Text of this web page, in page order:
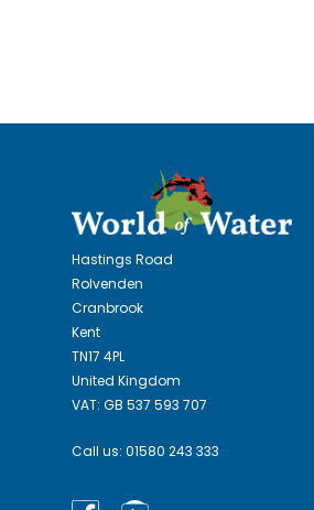
Hastings Road
Rolvenden
Cranbrook
Kent
TN17 4PL
United Kingdom
VAT: GB 537 593 707
Call us: 01580 243 333